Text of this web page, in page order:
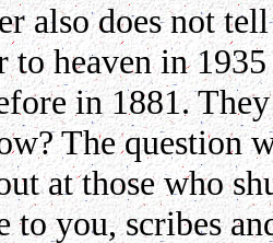
also does not
to heaven in
in 1881.
The question
at those who
to you, scribes